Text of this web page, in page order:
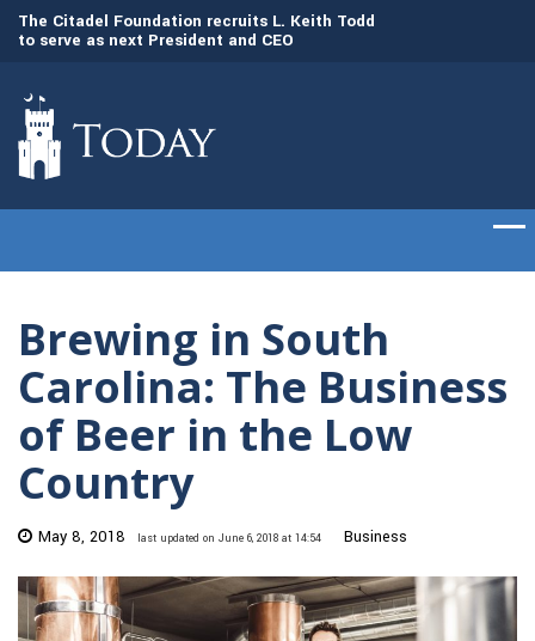
The Citadel Foundation recruits L. Keith Todd
to serve as next President and CEO
Brewing in South
Carolina: The Business
of Beer in the Low
Country
May 8, 2018 last updated on June 6, 2018 at 14:54 Business